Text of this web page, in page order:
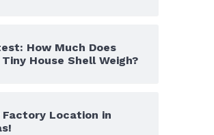
How Much Does
House Shell Weigh?
Factory Location in